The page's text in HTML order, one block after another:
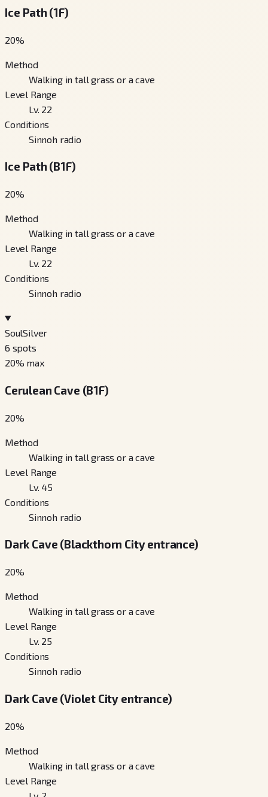
Ice Path (1F)
20%
Method
Walking in tall grass or a cave
Level Range
Lv. 22
Conditions
Sinnoh radio
Ice Path (B1F)
20%
Method
Walking in tall grass or a cave
Level Range
Lv. 22
Conditions
Sinnoh radio
SoulSilver
6 spots
20% max
Cerulean Cave (B1F)
20%
Method
Walking in tall grass or a cave
Level Range
Lv. 45
Conditions
Sinnoh radio
Dark Cave (Blackthorn City entrance)
20%
Method
Walking in tall grass or a cave
Level Range
Lv. 25
Conditions
Sinnoh radio
Dark Cave (Violet City entrance)
20%
Method
Walking in tall grass or a cave
Level Range